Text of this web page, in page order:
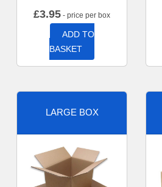
£3.95 - price per box
ADD TO
BASKET
LARGE BOX